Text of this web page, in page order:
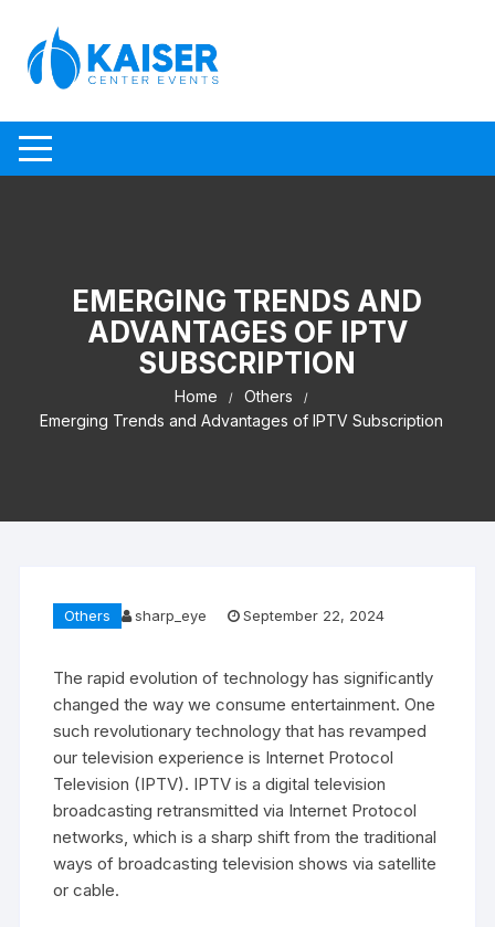
EMERGING TRENDS AND
ADVANTAGES OF IPTV
SUBSCRIPTION
Home
Others
Emerging Trends and Advantages of IPTV Subscription
Others sharp_eye September 22, 2024
The rapid evolution of technology has significantly
changed the way we consume entertainment. One
such revolutionary technology that has revamped
our television experience is Internet Protocol
Television (IPTV). IPTV is a digital television
broadcasting retransmitted via Internet Protocol
networks, which is a sharp shift from the traditional
ways of broadcasting television shows via satellite
or cable.